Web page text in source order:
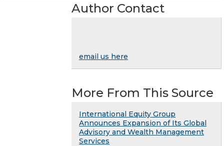
Author Contact
email us here
More From This Source
International Equity Group
Announces Expansion of Its Global
Advisory and Wealth Management
Services